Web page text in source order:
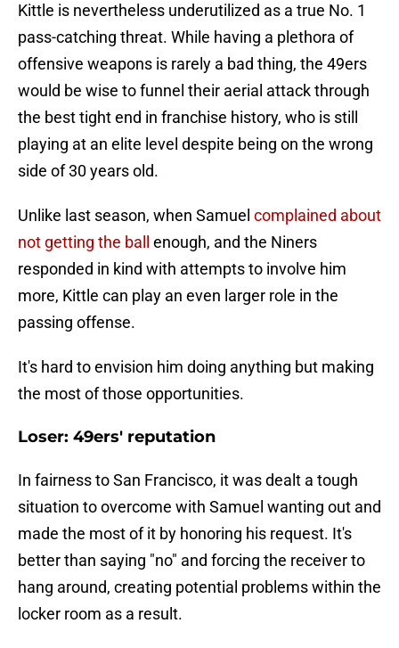
Kittle is nevertheless underutilized as a true No. 1
pass-catching threat. While having a plethora of
offensive weapons is rarely a bad thing, the 49ers
would be wise to funnel their aerial attack through
the best tight end in franchise history, who is still
playing at an elite level despite being on the wrong
side of 30 years old.
Unlike last season, when Samuel complained about
not getting the ball
enough, and the Niners
responded in kind with attempts to involve him
more, Kittle can play an even larger role in the
passing offense.
It's hard to envision him doing anything but making
the most of those opportunities.
Loser: 49ers' reputation
In fairness to San Francisco, it was dealt a tough
situation to overcome with Samuel wanting out and
made the most of it by honoring his request. It's
better than saying "no" and forcing the receiver to
hang around, creating potential problems within the
locker room as a result.